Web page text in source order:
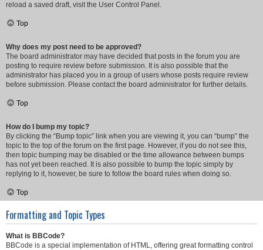
reload a saved draft, visit the User Control Panel.
Top
Why does my post need to be approved?
The board administrator may have decided that posts in the forum you are
posting to require review before submission. It is also possible that the
administrator has placed you in a group of users whose posts require review
before submission. Please contact the board administrator for further details.
Top
How do I bump my topic?
By clicking the “Bump topic” link when you are viewing it, you can “bump” the
topic to the top of the forum on the first page. However, if you do not see this,
then topic bumping may be disabled or the time allowance between bumps
has not yet been reached. It is also possible to bump the topic simply by
replying to it, however, be sure to follow the board rules when doing so.
Top
Formatting and Topic Types
What is BBCode?
BBCode is a special implementation of HTML, offering great formatting control